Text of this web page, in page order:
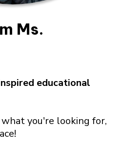
Ms.
educational
you're looking for,